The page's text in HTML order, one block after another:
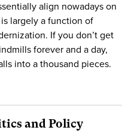
align nowadays on
largely a function of
If you don’t get
forever and a day,
into a thousand pieces.
and Policy